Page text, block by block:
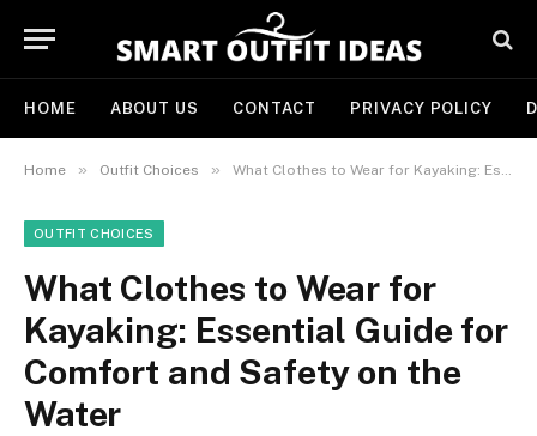
HOME ABOUT US CONTACT PRIVACY POLICY
Home » Outfit Choices » What Clothes to Wear for Kayaking: Essential Guide for Comfort and Safety on the Water
OUTFIT CHOICES
What Clothes to Wear for
Kayaking: Essential Guide for
Comfort and Safety on the
Water